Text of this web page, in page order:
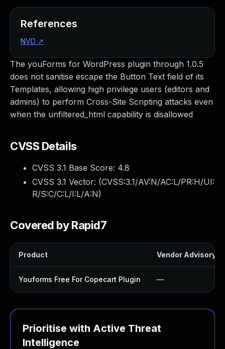
The youForms for WordPress plugin through 1.0.5
does not sanitise escape the Button Text field of its
Templates, allowing high privilege users (editors and
admins) to perform Cross-Site Scripting attacks even
when the unfiltered_html capability is disallowed
CVSS Details
CVSS 3.1 Base Score: 4.8
CVSS 3.1 Vector: (CVSS:3.1/AV:N/AC:L/PR:H/UI:
R/S:C/C:L/I:L/A:N)
Covered by Rapid7
Product Vendor Advisory
Youforms Free For Copecart Plugin —
Prioritise with Active Threat
Intelligence
References
NVD ↗